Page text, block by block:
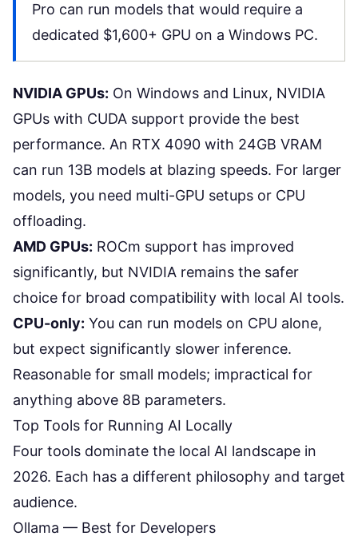
Pro can run models that would require a
dedicated $1,600+ GPU on a Windows PC.
NVIDIA GPUs: On Windows and Linux, NVIDIA
GPUs with CUDA support provide the best
performance. An RTX 4090 with 24GB VRAM
can run 13B models at blazing speeds. For larger
models, you need multi-GPU setups or CPU
offloading.
AMD GPUs: ROCm support has improved
significantly, but NVIDIA remains the safer
choice for broad compatibility with local AI tools.
CPU-only: You can run models on CPU alone,
but expect significantly slower inference.
Reasonable for small models; impractical for
anything above 8B parameters.
Top Tools for Running AI Locally
Four tools dominate the local AI landscape in
2026. Each has a different philosophy and target
audience.
Ollama — Best for Developers